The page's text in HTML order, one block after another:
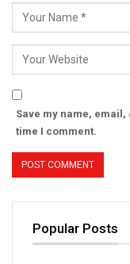
Save my name,
time I comment.
Popular Posts